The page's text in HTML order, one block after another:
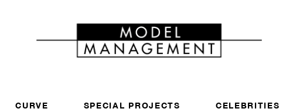
CURVE SPECIAL PROJECTS CELEBRITIES